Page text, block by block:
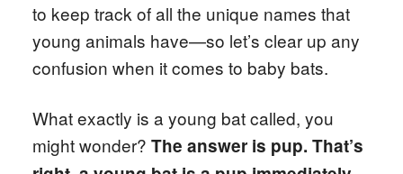
to keep track of all the unique names that
young animals have—so let’s clear up any
confusion when it comes to baby bats.
What exactly is a young bat called, you
might wonder? The answer is pup. That’s